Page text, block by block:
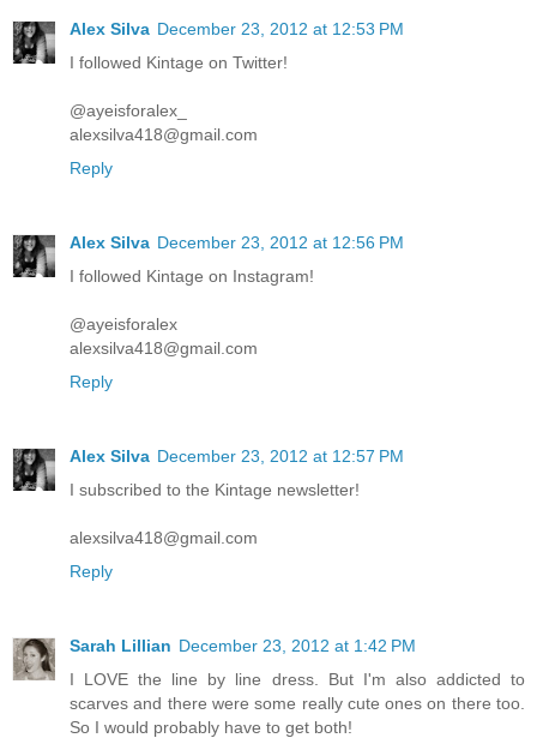
Alex Silva December 23, 2012 at 12:53 PM
I followed Kintage on Twitter!
@ayeisforalex_
alexsilva418@gmail.com
Reply
Alex Silva December 23, 2012 at 12:56 PM
I followed Kintage on Instagram!
@ayeisforalex
alexsilva418@gmail.com
Reply
Alex Silva December 23, 2012 at 12:57 PM
I subscribed to the Kintage newsletter!
alexsilva418@gmail.com
Reply
Sarah Lillian December 23, 2012 at 1:42 PM
I LOVE the line by line dress. But I'm also addicted to
scarves and there were some really cute ones on there too.
So I would probably have to get both!